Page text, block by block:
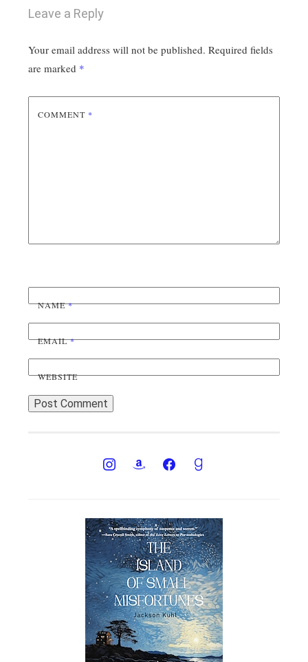
Leave a Reply
Your email address will not be published. Required fields
are marked *
COMMENT *
NAME*
EMAIL*
WEBSITE